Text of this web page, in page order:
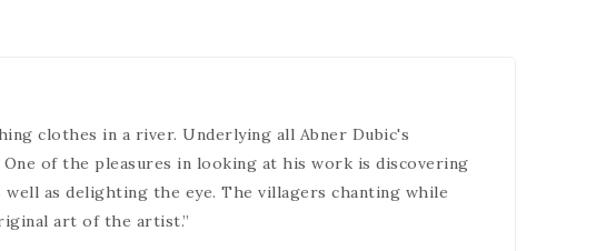
clothes in a river. Underlying all Abner Dubic's
of the pleasures in looking at his work is discovering
as delighting the eye. The villagers chanting while
art of the artist.”